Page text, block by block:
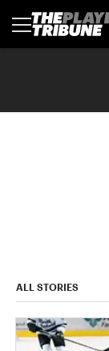
ALL STORIES